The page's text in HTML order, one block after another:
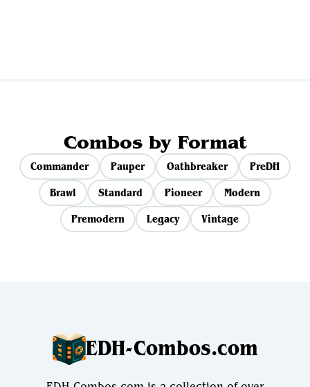
Combos by Format
Commander Pauper Oathbreaker
PreDH
Brawl
Standard Pioneer
Modern
Premodern
Legacy Vintage
EDH-Combos.com